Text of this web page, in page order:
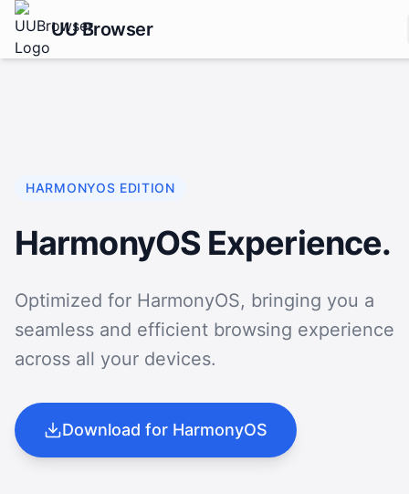
UU Browser
HARMONYOS EDITION
HarmonyOS Experience.
Optimized for HarmonyOS, bringing you a
seamless and efficient browsing experience
across all your devices.
Download for HarmonyOS